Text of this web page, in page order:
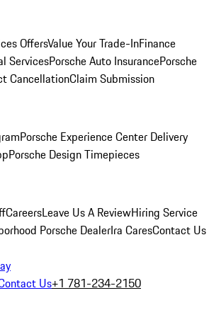
OffersValue Your Trade-InFinance
ServicesPorsche Auto InsurancePorsche
CancellationClaim Submission
Porsche Experience Center Delivery
Porsche Design Timepieces
CareersLeave Us A ReviewHiring Service
Porsche DealerIra CaresContact Us
Us+1 781-234-2150